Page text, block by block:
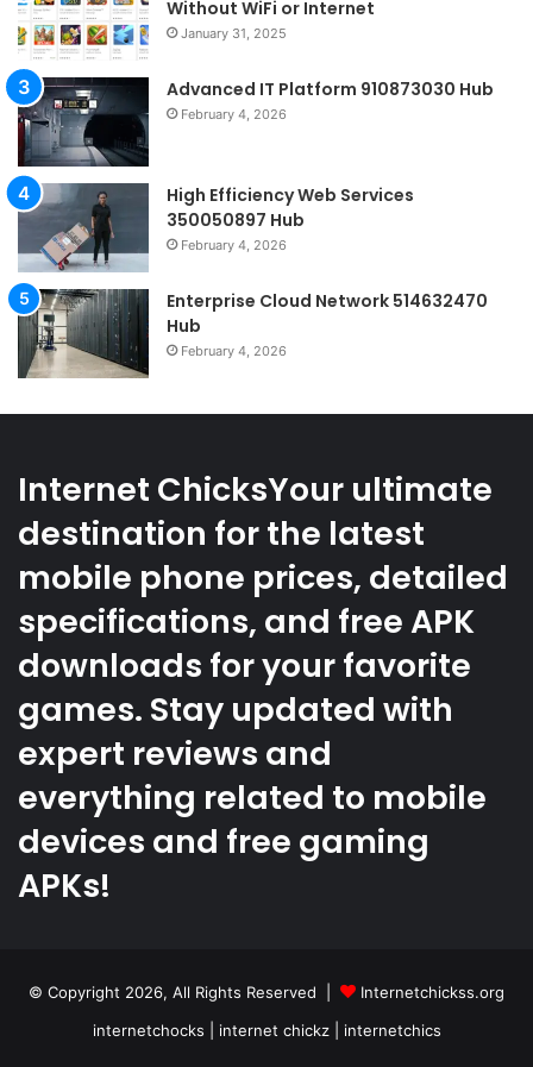
Without WiFi or Internet
January 31, 2025
Advanced IT Platform 910873030 Hub
February 4, 2026
High Efficiency Web Services
350050897 Hub
February 4, 2026
Enterprise Cloud Network 514632470
Hub
February 4, 2026
Internet ChicksYour ultimate
destination for the latest
mobile phone prices, detailed
specifications, and free APK
downloads for your favorite
games. Stay updated with
expert reviews and
everything related to mobile
devices and free gaming
APKs!
© Copyright 2026, All Rights Reserved |
Internetchickss.org
internetchocks | internet chickz | internetchics